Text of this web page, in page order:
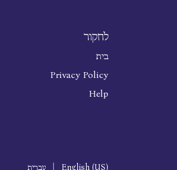
לחקור
בית
Privacy Policy
Help
English (US) עברית